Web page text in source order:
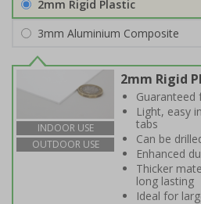
2mm Rigid Plastic
3mm Aluminium Composite
INDOOR USE
OUTDOOR USE
2mm Rigid
Light, easy
tabs
Can be
Enhanced
Thicker
long lasting
Ideal for